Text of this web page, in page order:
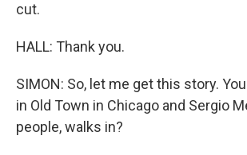
cut.
HALL: Thank you.
SIMON: So, let me get this story.
in Old Town in Chicago and Sergio
people, walks in?